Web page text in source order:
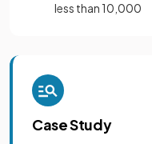
less than 10,000
Case Study